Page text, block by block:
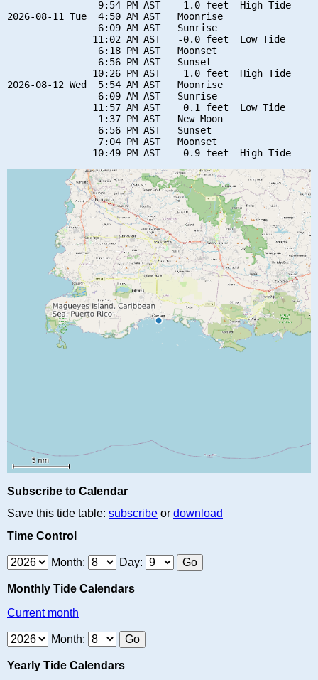
                9:54 PM AST    1.0 feet  High Tide
2026-08-11 Tue  4:50 AM AST   Moonrise
                6:09 AM AST   Sunrise
               11:02 AM AST   -0.0 feet  Low Tide
                6:18 PM AST   Moonset
                6:56 PM AST   Sunset
               10:26 PM AST    1.0 feet  High Tide
2026-08-12 Wed  5:54 AM AST   Moonrise
                6:09 AM AST   Sunrise
               11:57 AM AST    0.1 feet  Low Tide
                1:37 PM AST   New Moon
                6:56 PM AST   Sunset
                7:04 PM AST   Moonset
Subscribe to Calendar
Save this tide table: subscribe or download
Time Control
Month: Day:
Monthly Tide Calendars
Current month
Month:
Yearly Tide Calendars